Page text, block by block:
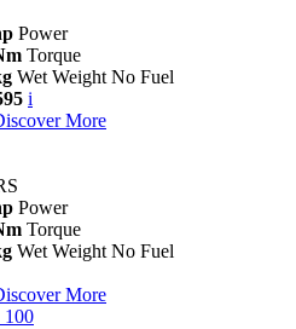
Power
Torque
Wet Weight No Fuel
i
More
Power
Torque
Wet Weight No Fuel
More
100